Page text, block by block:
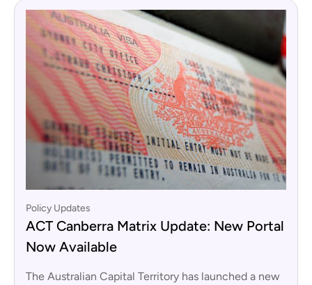
Policy Updates
ACT Canberra Matrix Update: New Portal
Now Available
The Australian Capital Territory has launched a new